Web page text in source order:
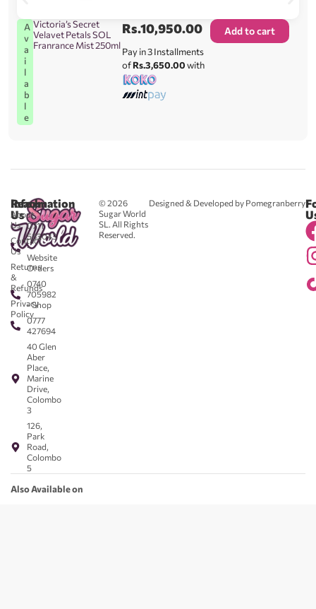
A
v
a
i
l
a
b
l
e
Victoria’s Secret
Velavet Petals SOL
Franrance Mist 250ml
Rs.10,950.00
Pay in 3 Installments
ofRs.3,650.00with
Add to cart
© 2026
Sugar World
SL. All Rights
Reserved.
Designed & Developed by Pomegranberry
Reach
Us
0711
583043
-
Website
Orders
0740
705982
- Shop
0777
427694
40 Glen
Aber
Place,
Marine
Drive,
Colombo
3
126,
Park
Road,
Colombo
5
Information
About
Us
Contact
Us
Returns
&
Refunds
Privacy
Policy
Also Available on